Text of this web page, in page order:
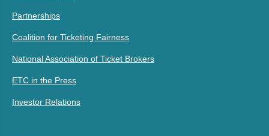
Partnerships
Coalition for Ticketing Fairness
National Association of Ticket Brokers
ETC in the Press
Investor Relations